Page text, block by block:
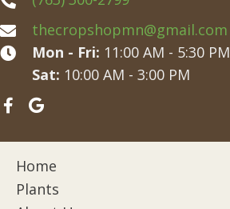
thecropshopmn@gmail.com
Mon - Fri: 11:00 AM - 5:30 PM
Sat: 10:00 AM - 3:00 PM
Home
Plants